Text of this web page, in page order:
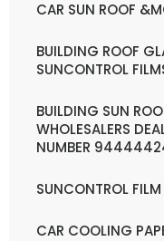
CAR SUN ROOF
BUILDING ROOF
SUNCONTROL
BUILDING SUN
WHOLESALERS
NUMBER
SUNCONTROL FILM
CAR COOLING